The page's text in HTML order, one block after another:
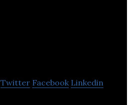
Twitter Facebook Linkedin